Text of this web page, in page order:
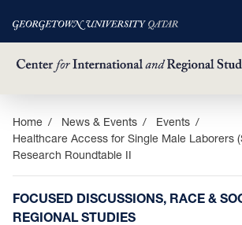
Skip
main
content
Home News & Events
Events
Healthcare Access for Single Male Laborers
Research Roundtable II
FOCUSED DISCUSSIONS, RACE &
REGIONAL STUDIES